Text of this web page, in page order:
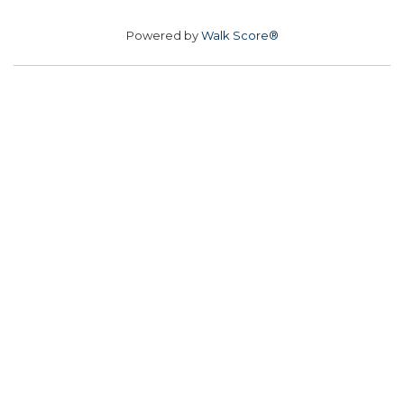
Powered byWalk Score®